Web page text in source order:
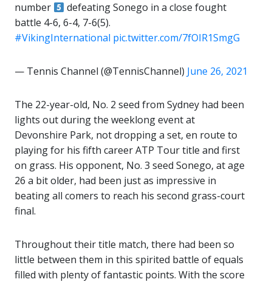
number
defeating Sonego in a close fought
battle 4-6, 6-4, 7-6(5).
#VikingInternational pic.twitter.com/7fOIR1SmgG
— Tennis Channel (@TennisChannel) June 26, 2021
The 22-year-old, No. 2 seed from Sydney had been
lights out during the weeklong event at
Devonshire Park, not dropping a set, en route to
playing for his fifth career ATP Tour title and first
on grass. His opponent, No. 3 seed Sonego, at age
26 a bit older, had been just as impressive in
beating all comers to reach his second grass-court
final.
Throughout their title match, there had been so
little between them in this spirited battle of equals
filled with plenty of fantastic points. With the score